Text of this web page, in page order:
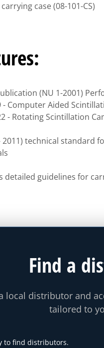
case (08-101-CS)
(NU 1-2001)
- Computer Aided
- Rotating Scintillation
2011) technical
detailed guidelines for
Find a
local distributor and
tailored to
to find distributors.